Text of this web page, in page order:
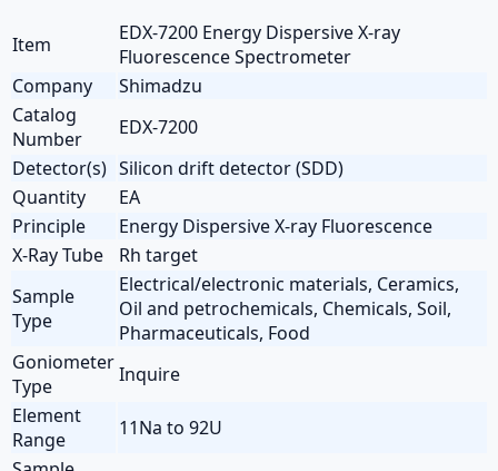
Item
EDX-7200 Energy Dispersive X-ray
Fluorescence Spectrometer
Company
Shimadzu
Catalog
Number
EDX-7200
Detector(s) Silicon drift detector (SDD)
Quantity
EA
Principle
Energy Dispersive X-ray Fluorescence
X-Ray Tube
Rh target
Sample
Type
Electrical/electronic materials, Ceramics,
Oil and petrochemicals, Chemicals, Soil,
Pharmaceuticals, Food
Goniometer
Type
Inquire
Element
Range
11Na to 92U